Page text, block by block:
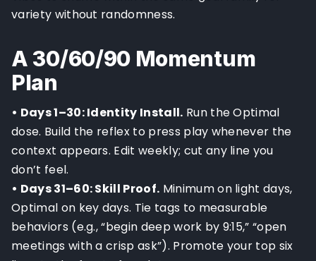
variety without randomness.
A 30/60/90 Momentum
Plan
• Days 1–30: Identity Install. Run the Optimal
dose. Build the reflex to press play whenever the
context appears. Edit weekly; cut any line you
don’t feel.
• Days 31–60: Skill Proof. Minimum on light days,
Optimal on key days. Tie tags to measurable
behaviors (e.g., “begin deep work by 9:15,” “open
meetings with a crisp ask”). Promote your top six